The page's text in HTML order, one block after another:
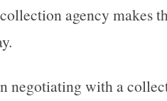
agency makes
negotiating with a